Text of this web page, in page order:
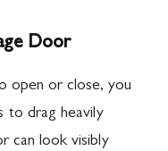
Door
open or close, you
to drag heavily
can look visibly